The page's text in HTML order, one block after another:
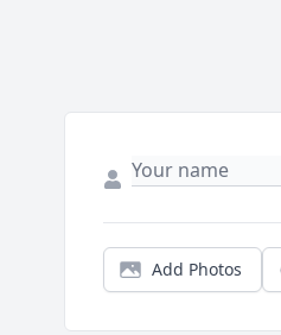
Add Photos